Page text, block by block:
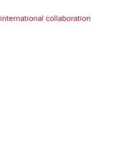
international collaboration